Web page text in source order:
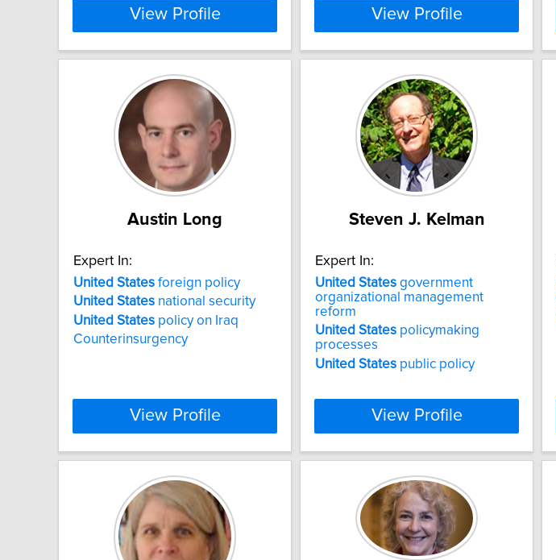
View Profile View Profile
Austin Long
Expert In:
United States foreign policy
United States national security
United States policy on Iraq
Counterinsurgency
View Profile
Steven J. Kelman
Expert In:
United States government
organizational management
reform
United States policymaking
processes
United States public policy
View Profile